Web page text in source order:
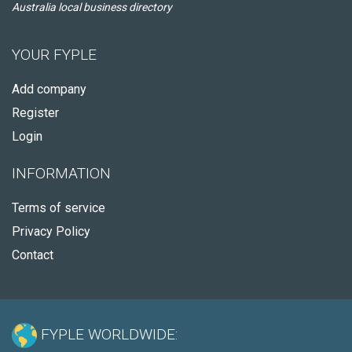
Australia local business directory
YOUR FYPLE
Add company
Register
Login
INFORMATION
Terms of service
Privacy Policy
Contact
FYPLE WORLDWIDE: